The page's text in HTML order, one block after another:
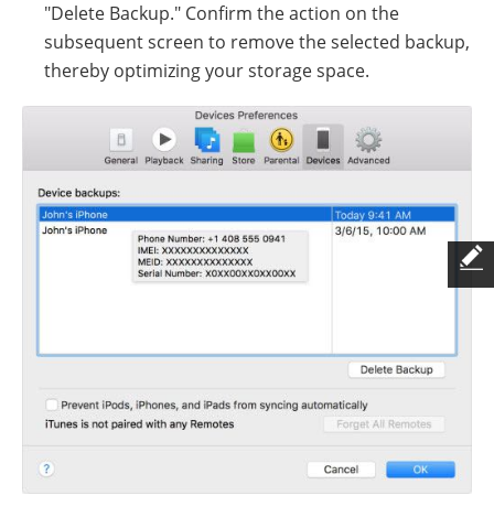
"Delete Backup." Confirm the action on the
subsequent screen to remove the selected backup,
thereby optimizing your storage space.